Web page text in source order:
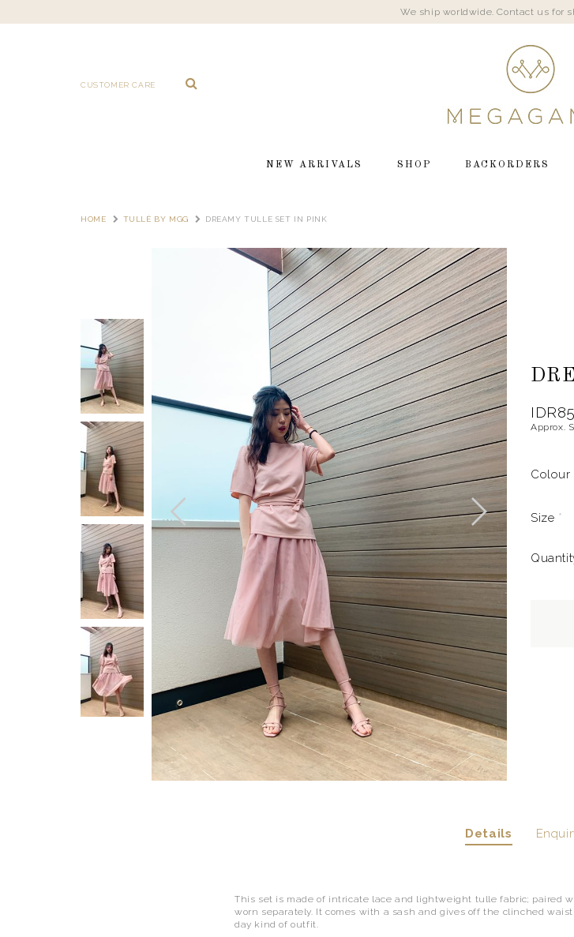
We ship worldwide. Contact us for
CUSTOMER CARE
NEW ARRIVALS SHOP BACKORDERS
HOME TULLÈ BY MGG DREAMY TULLE SET IN PINK
Approx.
Colour
Size *
Details
This set is made of intricate lace and lightweight tulle fabric; paired
worn separately. It comes with a sash and gives off the clinched
day kind of outfit.